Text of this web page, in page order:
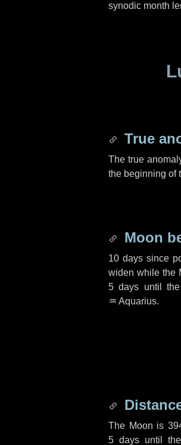
synodic month
True
The true
the beginning of
Moon
10 dayssince
widen while the
5 days until
♒ Aquarius.
The Moon is
5 days until